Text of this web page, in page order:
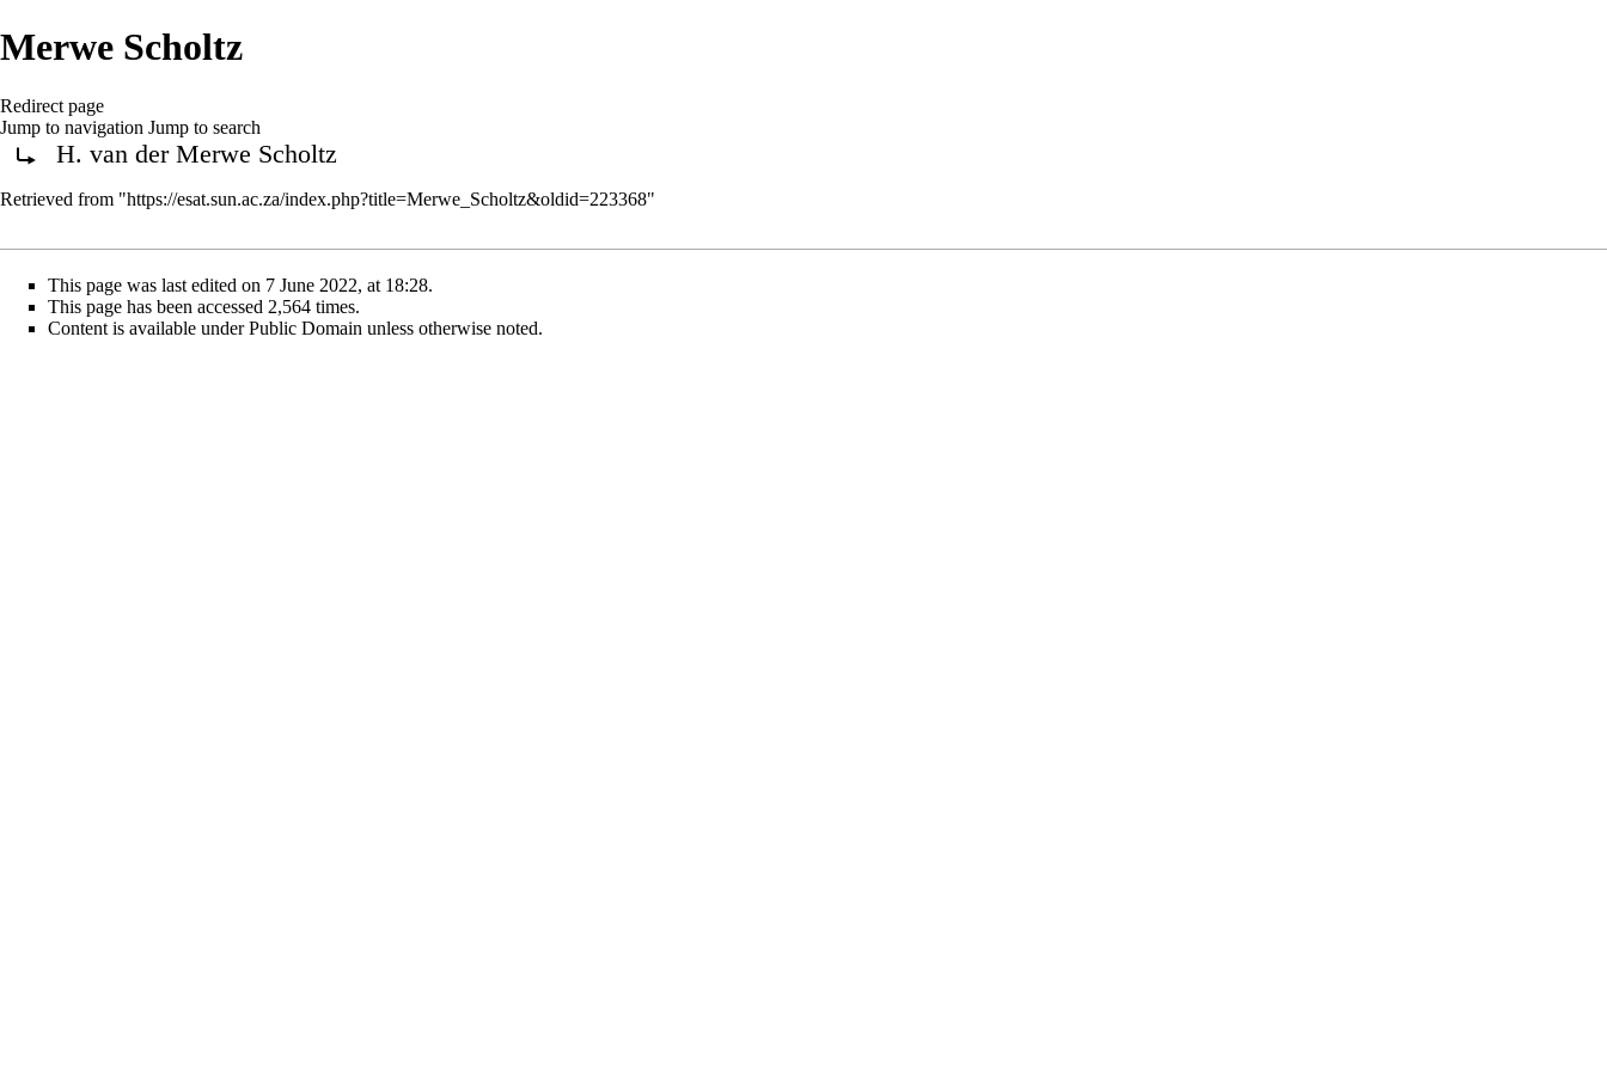
Merwe Scholtz
Redirect page
Jump to navigation Jump to search
Redirect to:H. van der Merwe Scholtz
Retrieved from "https://esat.sun.ac.za/index.php?title=Merwe_Scholtz&oldid=223368"
This page was last edited on 7 June 2022, at 18:28.
This page has been accessed 2,564 times.
Content is available underPublic Domain unless otherwise noted.